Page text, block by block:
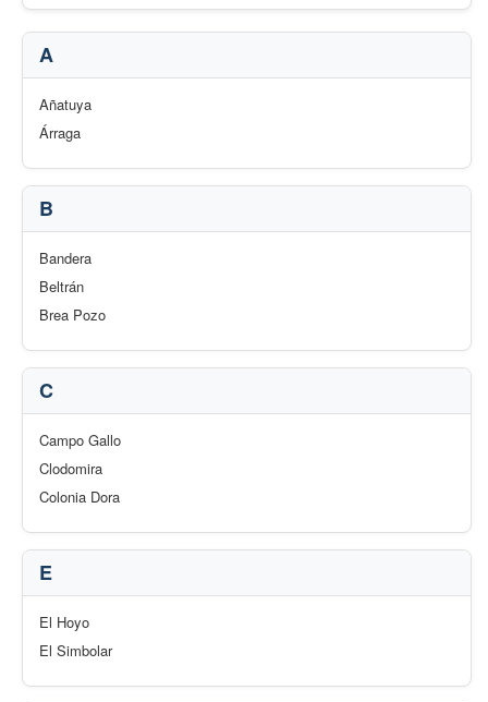
A
Añatuya
Árraga
B
Bandera
Beltrán
Brea Pozo
C
Campo Gallo
Clodomira
Colonia Dora
E
El Hoyo
El Simbolar